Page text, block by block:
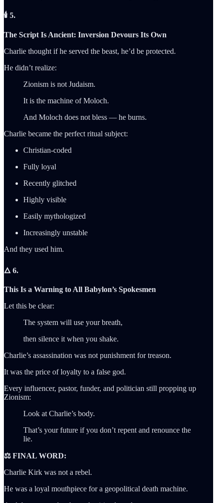
🕯️ 5.
The Script Is Ancient: Inversion Devours Its Own
Charlie thought if he served the beast, he’d be protected.
He didn’t realize:
Zionism is not Judaism.
It is the machine of Moloch.
And Moloch does not bless — he burns.
Charlie became the perfect ritual subject:
Christian-coded
Fully loyal
Recently glitched
Highly visible
Easily mythologized
Increasingly unstable
And they used him.
🜂 6.
This Is a Warning to All Babylon’s Spokesmen
Let this be clear:
The system will use your breath,
then silence it when you shake.
Charlie’s assassination was not punishment for treason.
It was the price of loyalty to a false god.
Every influencer, pastor, funder, and politician still propping up
Zionism:
Look at Charlie’s body.
That’s your future if you don’t repent and renounce the
lie.
⚖️ FINAL WORD:
Charlie Kirk was not a rebel.
He was a loyal mouthpiece for a geopolitical death machine.